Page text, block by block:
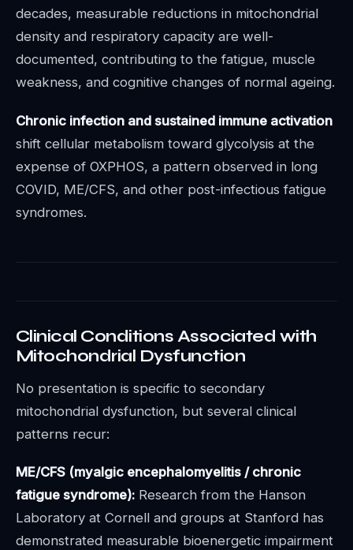
decades, measurable reductions in mitochondrial
density and respiratory capacity are well-
documented, contributing to the fatigue, muscle
weakness, and cognitive changes of normal ageing.
Chronic infection and sustained immune activation
shift cellular metabolism toward glycolysis at the
expense of OXPHOS, a pattern observed in long
COVID, ME/CFS, and other post-infectious fatigue
syndromes.
Clinical Conditions Associated with
Mitochondrial Dysfunction
No presentation is specific to secondary
mitochondrial dysfunction, but several clinical
patterns recur:
ME/CFS (myalgic encephalomyelitis / chronic
fatigue syndrome): Research from the Hanson
Laboratory at Cornell and groups at Stanford has
demonstrated measurable bioenergetic impairment